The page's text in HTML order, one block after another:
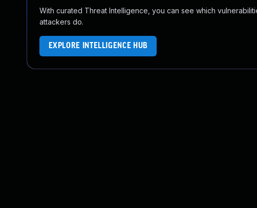
With curated Threat Intelligence, you can see which
attackers do.
EXPLORE INTELLIGENCE HUB